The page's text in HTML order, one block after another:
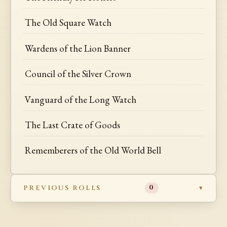
The Old Square Watch
Wardens of the Lion Banner
Council of the Silver Crown
Vanguard of the Long Watch
The Last Crate of Goods
Rememberers of the Old World Bell
PREVIOUS ROLLS 0